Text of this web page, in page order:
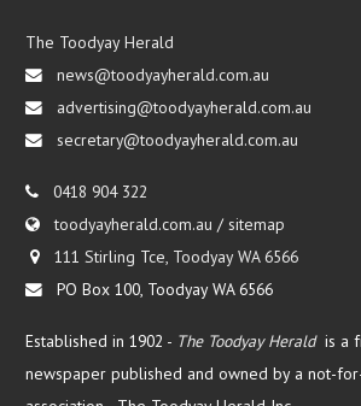
The Toodyay Herald
news@toodyayherald.com.au
advertising@toodyayherald.com.au
secretary@toodyayherald.com.au
0418 904 322
toodyayherald.com.au /sitemap
111 Stirling Tce, Toodyay WA 6566
PO Box 100, Toodyay WA 6566
Established in 1902 - The Toodyay Herald is a
newspaper published and owned by a not-